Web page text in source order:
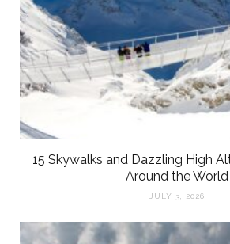
15 Skywalks and Dazzling High
Around the World
JULY 3, 2026